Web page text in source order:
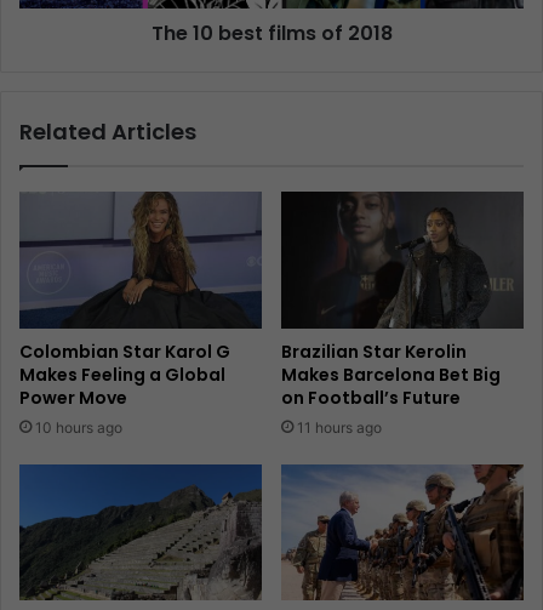
The 10 best films of 2018
Related Articles
Colombian Star Karol G
Makes Feeling a Global
Power Move
10 hours ago
Brazilian Star Kerolin
Makes Barcelona Bet Big
on Football’s Future
11 hours ago